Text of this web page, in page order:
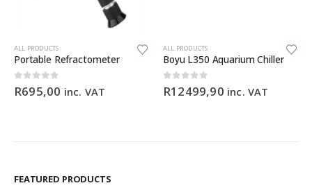
ALL PRODUCTS
Portable Refractometer
0out of 5
R695,00 inc. VAT
ALL PRODUCTS
Boyu L350 Aquarium Chiller
0out of 5
R12499,90 inc. VAT
FEATURED PRODUCTS